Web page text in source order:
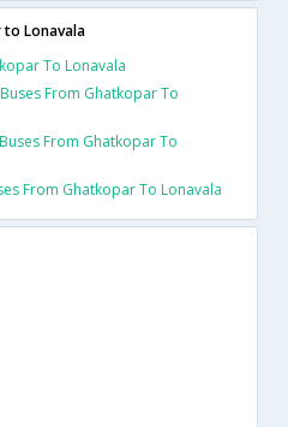
Lonavala
To Lonavala
From Ghatkopar To
From Ghatkopar To
From Ghatkopar To Lonavala